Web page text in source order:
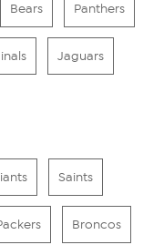
Bears Panthers
Jaguars
Saints
Broncos